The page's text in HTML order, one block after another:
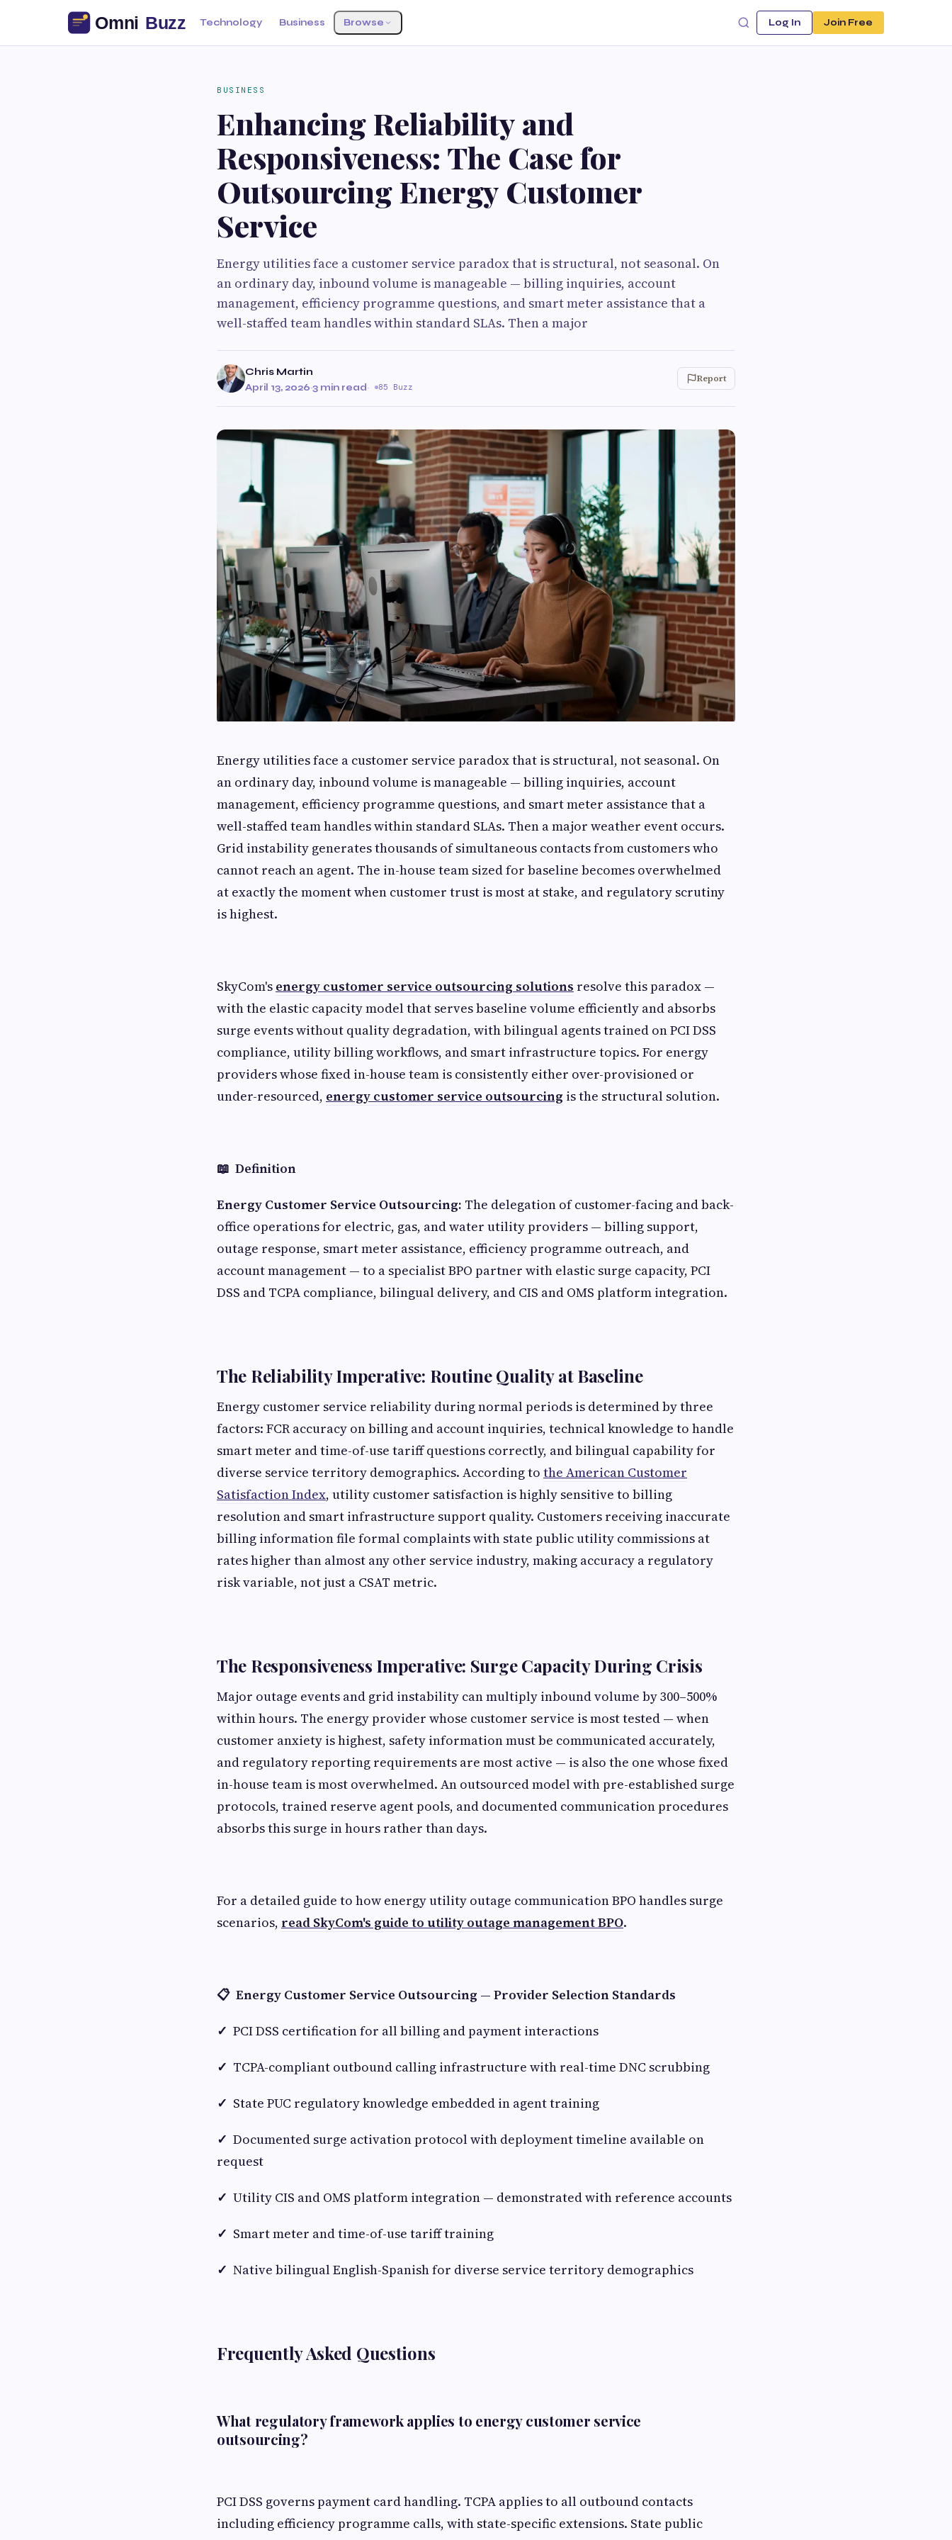
Technology Business Browse Log In Join Free
BUSINESS
Enhancing Reliability and
Responsiveness: The Case for
Outsourcing Energy Customer
Service
Energy utilities face a customer service paradox that is structural, not seasonal. On
an ordinary day, inbound volume is manageable — billing inquiries, account
management, efficiency programme questions, and smart meter assistance that a
well-staffed team handles within standard SLAs. Then a major
Chris Martin
April 13, 2026·3 min read· 85 Buzz
Report
Energy utilities face a customer service paradox that is structural, not seasonal. On
an ordinary day, inbound volume is manageable — billing inquiries, account
management, efficiency programme questions, and smart meter assistance that a
well-staffed team handles within standard SLAs. Then a major weather event occurs.
Grid instability generates thousands of simultaneous contacts from customers who
cannot reach an agent. The in-house team sized for baseline becomes overwhelmed
at exactly the moment when customer trust is most at stake, and regulatory scrutiny
is highest.
SkyCom's energy customer service outsourcing solutions resolve this paradox —
with the elastic capacity model that serves baseline volume efficiently and absorbs
surge events without quality degradation, with bilingual agents trained on PCI DSS
compliance, utility billing workflows, and smart infrastructure topics. For energy
providers whose fixed in-house team is consistently either over-provisioned or
under-resourced, energy customer service outsourcing is the structural solution.
📖 Definition
Energy Customer Service Outsourcing: The delegation of customer-facing and back-
office operations for electric, gas, and water utility providers — billing support,
outage response, smart meter assistance, efficiency programme outreach, and
account management — to a specialist BPO partner with elastic surge capacity, PCI
DSS and TCPA compliance, bilingual delivery, and CIS and OMS platform integration.
The Reliability Imperative: Routine Quality at Baseline
Energy customer service reliability during normal periods is determined by three
factors: FCR accuracy on billing and account inquiries, technical knowledge to handle
smart meter and time-of-use tariff questions correctly, and bilingual capability for
diverse service territory demographics. According to the American Customer
Satisfaction Index, utility customer satisfaction is highly sensitive to billing
resolution and smart infrastructure support quality. Customers receiving inaccurate
billing information file formal complaints with state public utility commissions at
rates higher than almost any other service industry, making accuracy a regulatory
risk variable, not just a CSAT metric.
The Responsiveness Imperative: Surge Capacity During Crisis
Major outage events and grid instability can multiply inbound volume by 300–500%
within hours. The energy provider whose customer service is most tested — when
customer anxiety is highest, safety information must be communicated accurately,
and regulatory reporting requirements are most active — is also the one whose fixed
in-house team is most overwhelmed. An outsourced model with pre-established surge
protocols, trained reserve agent pools, and documented communication procedures
absorbs this surge in hours rather than days.
For a detailed guide to how energy utility outage communication BPO handles surge
scenarios, read SkyCom's guide to utility outage management BPO.
📋 Energy Customer Service Outsourcing — Provider Selection Standards
✓ PCI DSS certification for all billing and payment interactions
✓ TCPA-compliant outbound calling infrastructure with real-time DNC scrubbing
✓ State PUC regulatory knowledge embedded in agent training
✓ Documented surge activation protocol with deployment timeline available on
request
✓ Utility CIS and OMS platform integration — demonstrated with reference accounts
✓ Smart meter and time-of-use tariff training
✓ Native bilingual English-Spanish for diverse service territory demographics
Frequently Asked Questions
What regulatory framework applies to energy customer service
outsourcing?
PCI DSS governs payment card handling. TCPA applies to all outbound contacts
including efficiency programme calls, with state-specific extensions. State public